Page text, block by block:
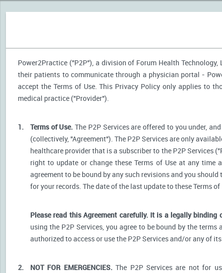
Power2Practice ("P2P"), a division of Forum Health
their patients to communicate through a physician portal -
accept the Terms of Use. This Privacy Policy only applies to
medical practice ("Provider").
1. Terms of Use. The P2P Services are offered to you under,
(collectively, "Agreement"). The P2P Services are only
healthcare provider that is a subscriber to the P2P Services
right to update or change these Terms of Use at any time
agreement to be bound by any such revisions and you
for your records. The date of the last update to these Terms
Please read this Agreement carefully. It is a legally binding
using the P2P Services, you agree to be bound by the
authorized to access or use the P2P Services and/or any of
2. NOT FOR EMERGENCIES.The P2P Services are not for